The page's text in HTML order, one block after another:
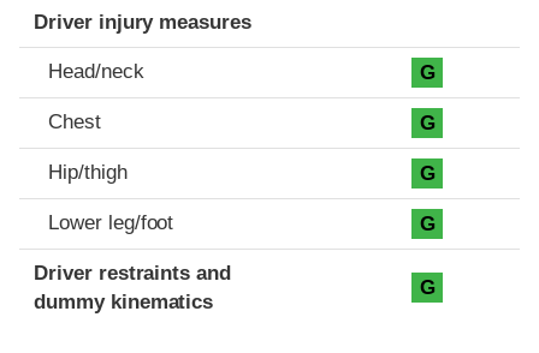
Driver injury measures
Head/neck G
Chest G
Hip/thigh G
Lower leg/foot G
Driver restraints and
dummy kinematics
G